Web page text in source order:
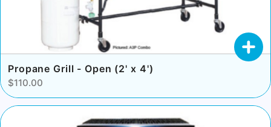
Propane Grill - Open (2' x 4')
$110.00